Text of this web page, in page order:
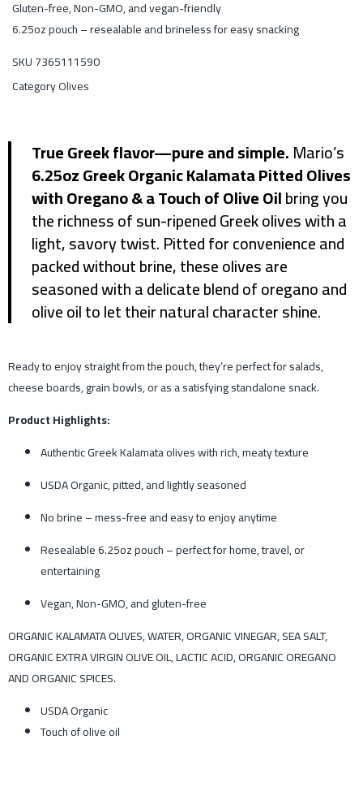
Gluten-free, Non-GMO, and vegan-friendly
6.25oz pouch – resealable and brineless for easy snacking
SKU7365111590
CategoryOlives
True Greek flavor—pure and simple.Mario’s
6.25oz Greek Organic Kalamata Pitted Olives
with Oregano & a Touch of Olive Oilbring you
the richness of sun-ripened Greek olives with a
light, savory twist. Pitted for convenience and
packed without brine, these olives are
seasoned with a delicate blend of oregano and
olive oil to let their natural character shine.
Ready to enjoy straight from the pouch, they’re perfect for salads,
cheese boards, grain bowls, or as a satisfying standalone snack.
Product Highlights:
Authentic Greek Kalamata olives with rich, meaty texture
USDA Organic, pitted, and lightly seasoned
No brine – mess-free and easy to enjoy anytime
Resealable 6.25oz pouch – perfect for home, travel, or
entertaining
Vegan, Non-GMO, and gluten-free
ORGANIC KALAMATA OLIVES, WATER, ORGANIC VINEGAR, SEA SALT,
ORGANIC EXTRA VIRGIN OLIVE OIL, LACTIC ACID, ORGANIC OREGANO
AND ORGANIC SPICES.
USDA Organic
Touch of olive oil